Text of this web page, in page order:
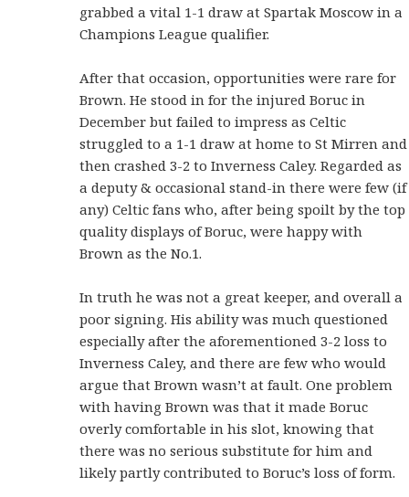
grabbed a vital 1-1 draw at Spartak Moscow in a
Champions League qualifier.
After that occasion, opportunities were rare for
Brown. He stood in for the injured Boruc in
December but failed to impress as Celtic
struggled to a 1-1 draw at home to St Mirren and
then crashed 3-2 to Inverness Caley. Regarded as
a deputy & occasional stand-in there were few (if
any) Celtic fans who, after being spoilt by the top
quality displays of Boruc, were happy with
Brown as the No.1.
In truth he was not a great keeper, and overall a
poor signing. His ability was much questioned
especially after the aforementioned 3-2 loss to
Inverness Caley, and there are few who would
argue that Brown wasn’t at fault. One problem
with having Brown was that it made Boruc
overly comfortable in his slot, knowing that
there was no serious substitute for him and
likely partly contributed to Boruc’s loss of form.